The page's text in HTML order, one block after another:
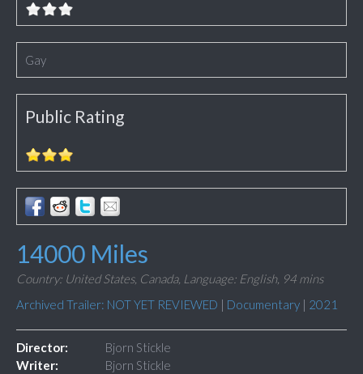
Gay
Public Rating
14000 Miles
Country: United States, Canada, Language: English, 94 mins
Archived Trailer: NOT YET REVIEWED | Documentary | 2021
Director:
Bjorn Stickle
Writer:
Bjorn Stickle